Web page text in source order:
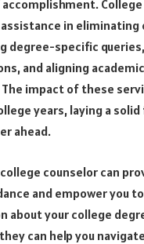
in eliminating
degree-specific
and aligning
The impact of these
years, laying a
ahead.
college counselor can
and empower you
about your college
can help you